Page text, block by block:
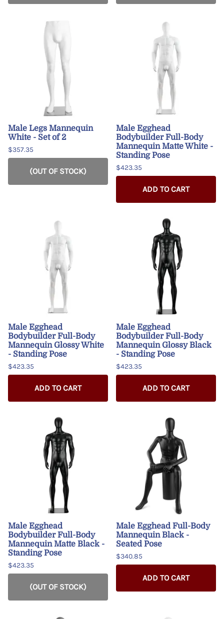
Male Legs Mannequin
White - Set of 2
$357.35
(OUT OF STOCK)
Male Egghead
Bodybuilder Full-Body
Mannequin Matte White -
Standing Pose
$423.35
ADD TO CART
Male Egghead
Bodybuilder Full-Body
Mannequin Glossy White
- Standing Pose
$423.35
ADD TO CART
Male Egghead
Bodybuilder Full-Body
Mannequin Glossy Black
- Standing Pose
$423.35
ADD TO CART
Male Egghead
Bodybuilder Full-Body
Mannequin Matte Black -
Standing Pose
$423.35
(OUT OF STOCK)
Male Egghead Full-Body
Mannequin Black -
Seated Pose
$340.85
ADD TO CART